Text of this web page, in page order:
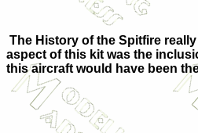
The History of the Spitfire
aspect of this kit was the
this aircraft would have been